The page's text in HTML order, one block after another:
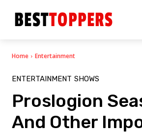
Home Entertainment
ENTERTAINMENT SHOWS
Proslogion
And Other